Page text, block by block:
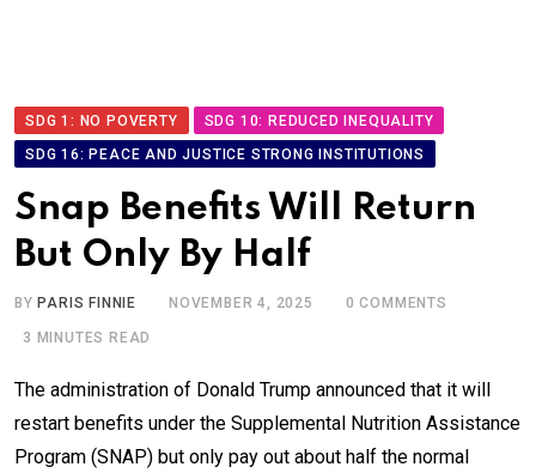
SDG 1: NO POVERTY
SDG 10: REDUCED INEQUALITY
SDG 16: PEACE AND JUSTICE STRONG INSTITUTIONS
Snap Benefits Will Return
But Only By Half
BY PARIS FINNIE NOVEMBER 4, 2025 0 COMMENTS
3 MINUTES READ
The administration of Donald Trump announced that it will
restart benefits under the Supplemental Nutrition Assistance
Program (SNAP) but only pay out about half the normal